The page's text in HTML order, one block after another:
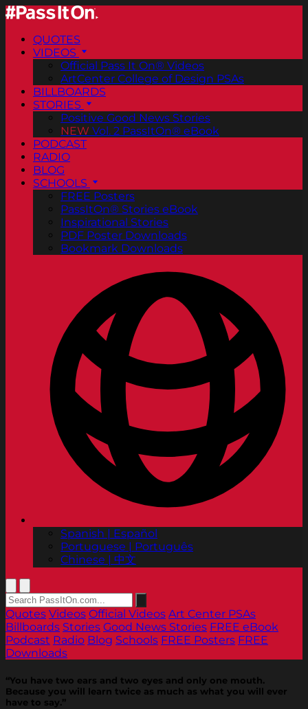
QUOTES
VIDEOS
Official Pass It On® Videos
ArtCenter College of Design PSAs
BILLBOARDS
STORIES
Positive Good News Stories
NEW Vol. 2 PassItOn® eBook
PODCAST
RADIO
BLOG
SCHOOLS
FREE Posters
PassItOn® Stories eBook
Inspirational Stories
PDF Poster Downloads
Bookmark Downloads
Spanish | Español
Portuguese | Português
Chinese | 中文
Quotes Videos Official Videos Art Center PSAs
Billboards Stories Good News Stories FREE eBook
Podcast Radio Blog Schools FREE Posters FREE
Downloads
“You have two ears and two eyes and only one mouth.
Because you will learn twice as much as what you will ever
have to say.”